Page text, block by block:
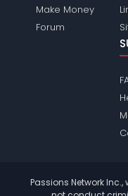
Make Money
Forum
Passions Network